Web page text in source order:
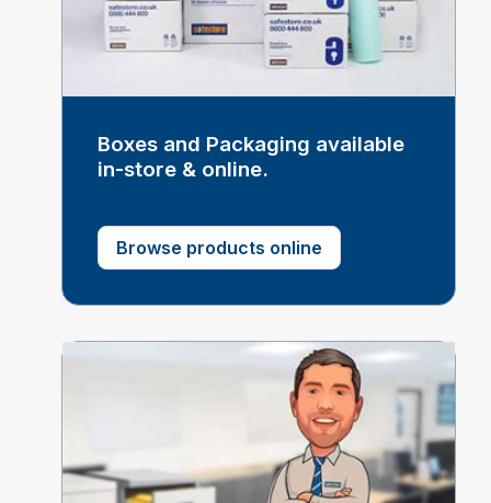
Boxes and Packaging available
in-store & online.
Browse products online